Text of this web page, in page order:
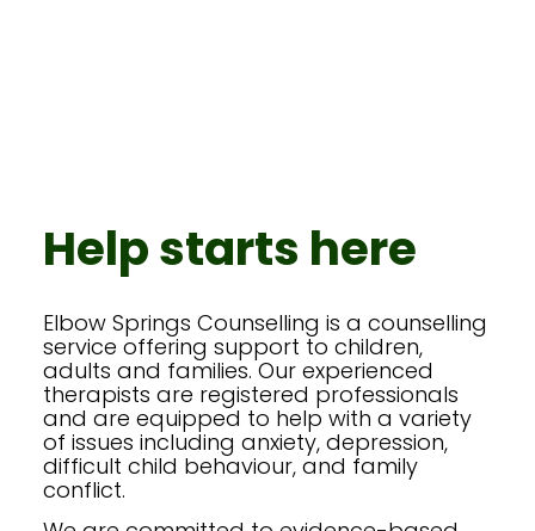
Help starts here
Elbow Springs Counselling is a counselling
service offering support to children,
adults and families. Our experienced
therapists are registered professionals
and are equipped to help with a variety
of issues including anxiety, depression,
difficult child behaviour, and family
conflict.